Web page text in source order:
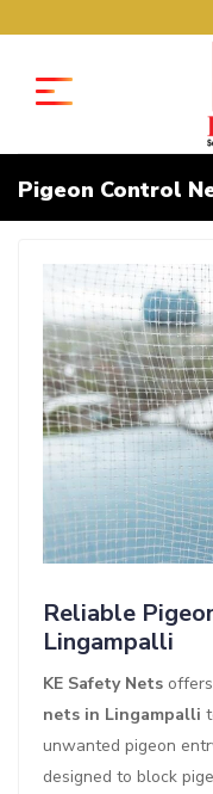
Pigeon Control
Reliable
Lingampalli
KE Safety Nets
nets in Lingampalli
unwanted pigeon
designed to block